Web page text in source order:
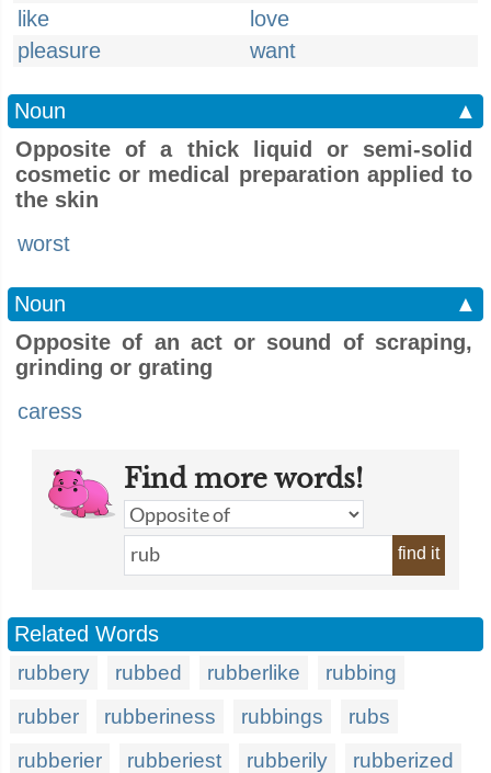
like
love
pleasure
want
Noun
▲
Opposite of a thick liquid or semi-solid
cosmetic or medical preparation applied to
the skin
worst
Noun
▲
Opposite of an act or sound of scraping,
grinding or grating
caress
Find more words!
find it
Related Words
rubbery rubbed rubberlike
rubbing
rubber
rubberiness rubbings
rubs
rubberier
rubberiest rubberily rubberized